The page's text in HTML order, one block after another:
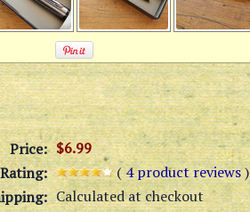
Price: $6.99
Rating:
(4product reviews)
Calculated at checkout